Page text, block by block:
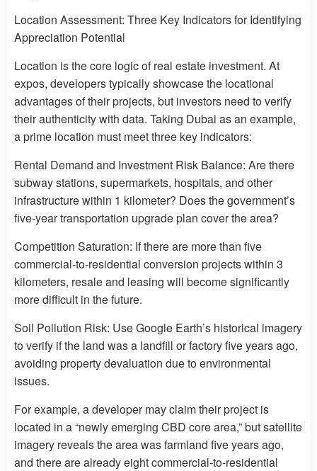
Location Assessment: Three Key Indicators for Identifying
Appreciation Potential
Location is the core logic of real estate investment. At
expos, developers typically showcase the locational
advantages of their projects, but investors need to verify
their authenticity with data. Taking Dubai as an example,
a prime location must meet three key indicators:
Rental Demand and Investment Risk Balance: Are there
subway stations, supermarkets, hospitals, and other
infrastructure within 1 kilometer? Does the government’s
five-year transportation upgrade plan cover the area?
Competition Saturation: If there are more than five
commercial-to-residential conversion projects within 3
kilometers, resale and leasing will become significantly
more difficult in the future.
Soil Pollution Risk: Use Google Earth’s historical imagery
to verify if the land was a landfill or factory five years ago,
avoiding property devaluation due to environmental
issues.
For example, a developer may claim their project is
located in a “newly emerging CBD core area,” but satellite
imagery reveals the area was farmland five years ago,
and there are already eight commercial-to-residential